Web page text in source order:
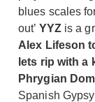
blues scales
out’ YYZis a
Alex Lifeson
lets rip with a
Phrygian
Spanish